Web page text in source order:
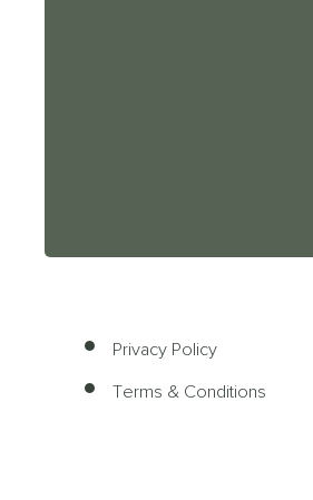
Privacy Policy
Terms & Conditions